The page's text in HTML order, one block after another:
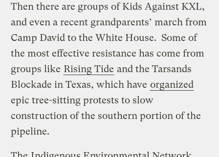
Then there are groups of Kids Against KXL,
and even a recent grandparents’ march from
Camp David to the White House. Some of
the most effective resistance has come from
groups like Rising Tide and the Tarsands
Blockade in Texas, which have organized
epic tree-sitting protests to slow
construction of the southern portion of the
pipeline.